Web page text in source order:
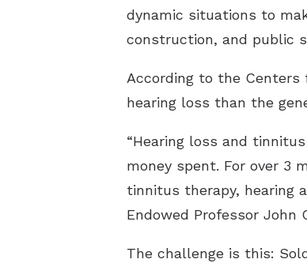
dynamic situations to
construction, and public
According to the Centers
hearing loss than the
“Hearing loss and
money spent. For over 3
tinnitus therapy, hearing
Endowed Professor John
The challenge is this: